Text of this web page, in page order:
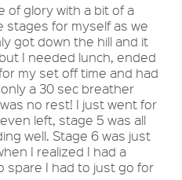
of glory with a bit of a
stages for myself as we
got down the hill and it
I needed lunch, ended
my set off time and had
a 30 sec breather
no rest! I just went for
left, stage 5 was all
well. Stage 6 was just
I realized I had a
spare I had to just go for